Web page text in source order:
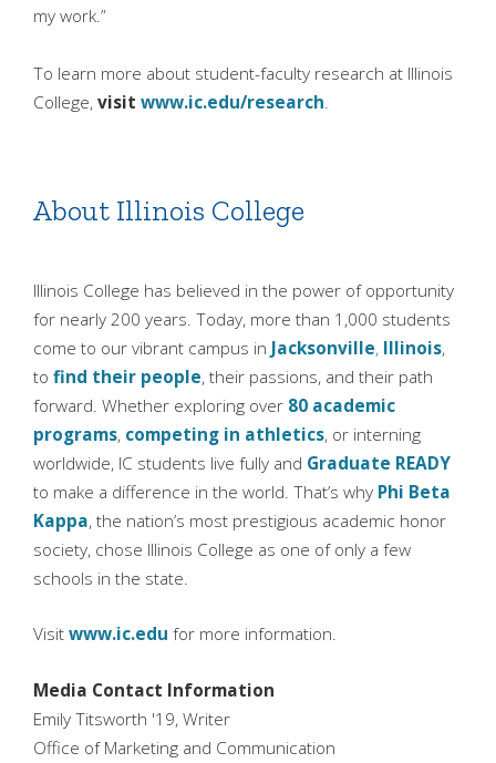
my work.”
To learn more about student-faculty research at Illinois
College,visit www.ic.edu/research.
About Illinois College
Illinois College has believed in the power of opportunity
for nearly 200 years. Today, more than 1,000 students
come to our vibrant campus in Jacksonville, Illinois,
to find their people, their passions, and their path
forward. Whether exploring over 80 academic
programs, competing in athletics, or interning
worldwide, IC students live fully and Graduate READY
to make a difference in the world. That’s why Phi Beta
Kappa, the nation’s most prestigious academic honor
society, chose Illinois College as one of only a few
schools in the state.
Visitwww.ic.edu for more information.
Media Contact Information
Emily Titsworth '19, Writer
Office of Marketing and Communication